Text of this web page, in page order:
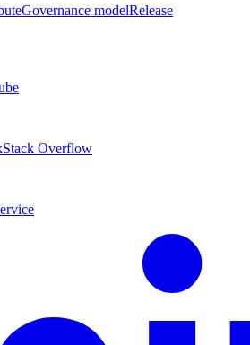
Governance modelRelease
Stack Overflow